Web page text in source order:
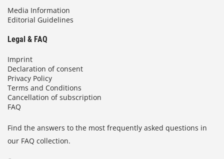
Media Information
Editorial Guidelines
Legal & FAQ
Imprint
Declaration of consent
Privacy Policy
Terms and Conditions
Cancellation of subscription
FAQ
Find the answers to the most frequently asked questions in
our FAQ collection.